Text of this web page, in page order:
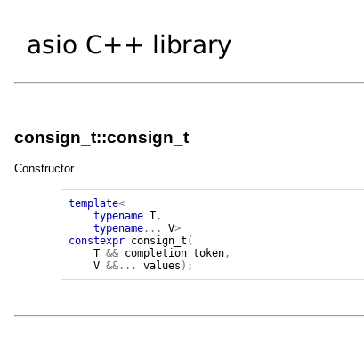
consign_t::consign_t
Constructor.
template<
typename T,
typename ... V>
constexpr consign_t (
T && completion_token,
V &&... values );